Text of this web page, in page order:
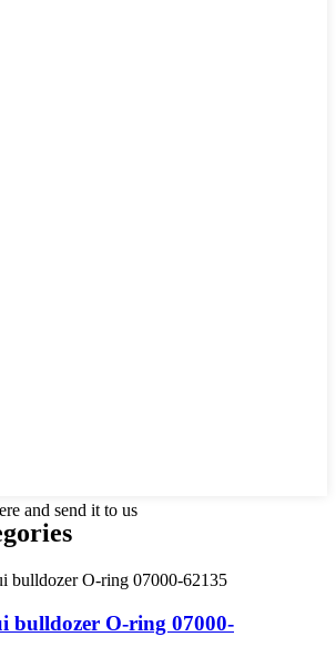
and send it to us
bulldozer O-ring 07000-